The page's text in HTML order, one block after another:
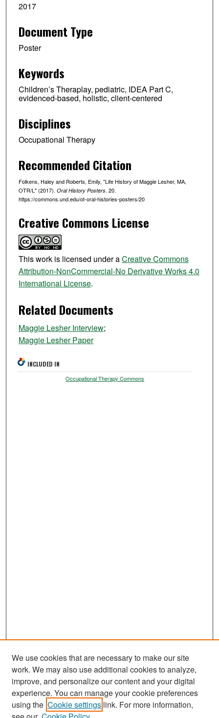
2017
Document Type
Poster
Keywords
Children’s Theraplay, pediatric, IDEA Part C,
evidenced-based, holistic, client-centered
Disciplines
Occupational Therapy
Recommended Citation
Folkens, Haley and Roberts, Emily, "Life History of Maggie Lesher, MA,
OTR/L" (2017). Oral History Posters. 20.
https://commons.und.edu/ot-oral-histories-posters/20
Creative Commons License
This work is licensed under aCreative Commons
Attribution-NonCommercial-No Derivative Works 4.0
International License.
Related Documents
Maggie Lesher Interview;
Maggie Lesher Paper
INCLUDED IN
Occupational Therapy Commons
Search
We use cookies that are necessary to make our site
work. We may also use additional cookies to analyze,
improve, and personalize our content and your digital
experience. You can manage your cookie preferences
using the Cookie settings link. For more information,